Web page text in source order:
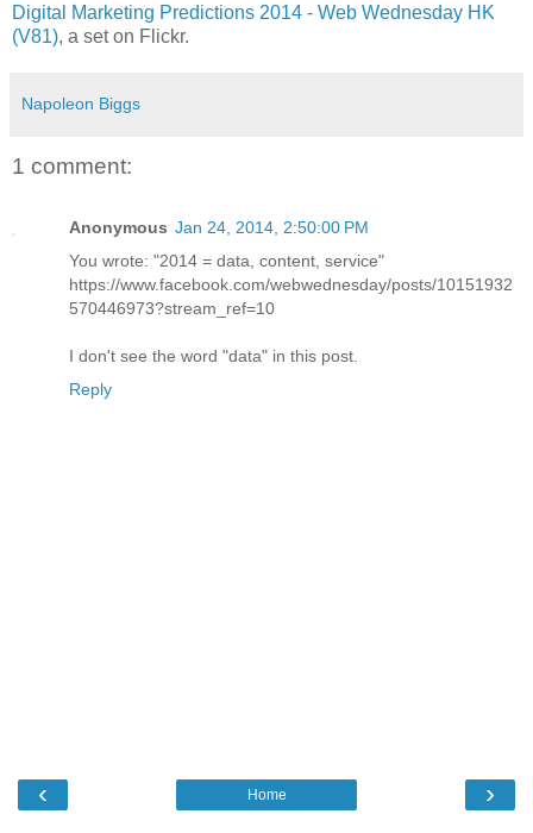
Digital Marketing Predictions 2014 - Web Wednesday HK
(V81), a set on Flickr.
Napoleon Biggs
1 comment:
Anonymous Jan 24, 2014, 2:50:00 PM
You wrote: "2014 = data, content, service"
https://www.facebook.com/webwednesday/posts/10151932
570446973?stream_ref=10
I don't see the word "data" in this post.
Reply
‹ ›
Home